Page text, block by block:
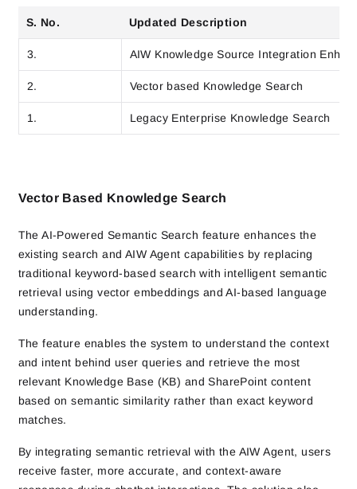
S. No. Updated Description
3. AIW Knowledge Source Integration
2. Vector based Knowledge Search
1. Legacy Enterprise Knowledge Search
Vector Based Knowledge Search
The AI-Powered Semantic Search feature enhances the
existing search and AIW Agent capabilities by replacing
traditional keyword-based search with intelligent semantic
retrieval using vector embeddings and AI-based language
understanding.
The feature enables the system to understand the context
and intent behind user queries and retrieve the most
relevant Knowledge Base (KB) and SharePoint content
based on semantic similarity rather than exact keyword
matches.
By integrating semantic retrieval with the AIW Agent, users
receive faster, more accurate, and context-aware